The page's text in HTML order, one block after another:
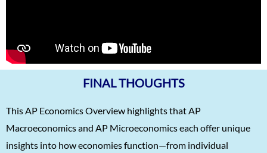
FINAL THOUGHTS
This AP Economics Overview highlights that AP
Macroeconomics and AP Microeconomics each offer unique
insights into how economies function—from individual